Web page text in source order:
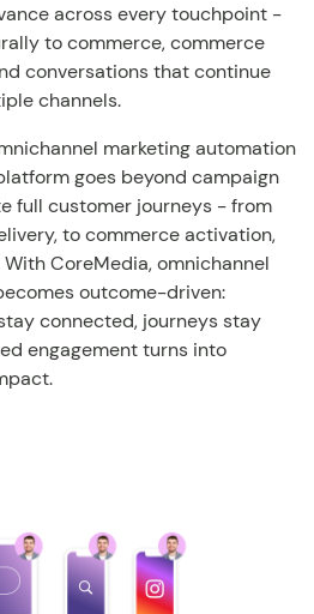
across every touchpoint -
to commerce, commerce
conversations that continue
channels.
marketing automation
goes beyond campaign
full customer journeys - from
to commerce activation,
CoreMedia, omnichannel
outcome-driven:
connected, journeys stay
engagement turns into